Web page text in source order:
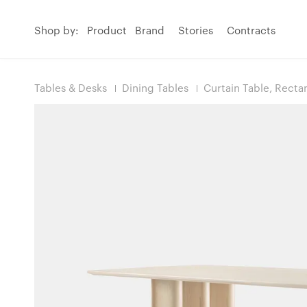
Shop by: Product Brand Stories Contracts
Tables & Desks Dining Tables Curtain Table,